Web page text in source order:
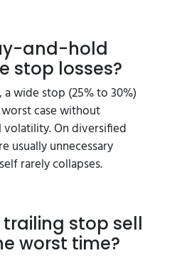
and-hold
stop losses?
wide stop (25% to 30%)
case without
On diversified
usually unnecessary
rarely collapses.
trailing stop sell
worst time?